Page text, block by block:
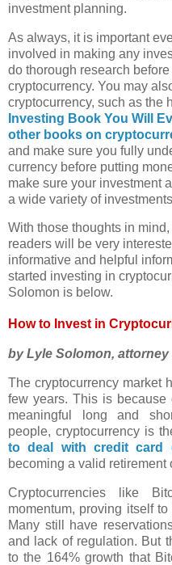
investment planning.
As always, it is important
involved in making any
do thorough research
cryptocurrency. You may
cryptocurrency, such as the
Investing Book You Will
other books on
and make sure you fully
currency before putting
make sure your investment
a wide variety of
With those thoughts in
readers will be very
informative and helpful
started investing in
Solomon is below.
How to Invest in
by Lyle Solomon, attorney
The cryptocurrency market
few years. This is
meaningful long and
people, cryptocurrency is
to deal with credit card
becoming a valid retirement
Cryptocurrencies like
momentum, proving itself
Many still have
and lack of regulation. But
to the 164% growth that